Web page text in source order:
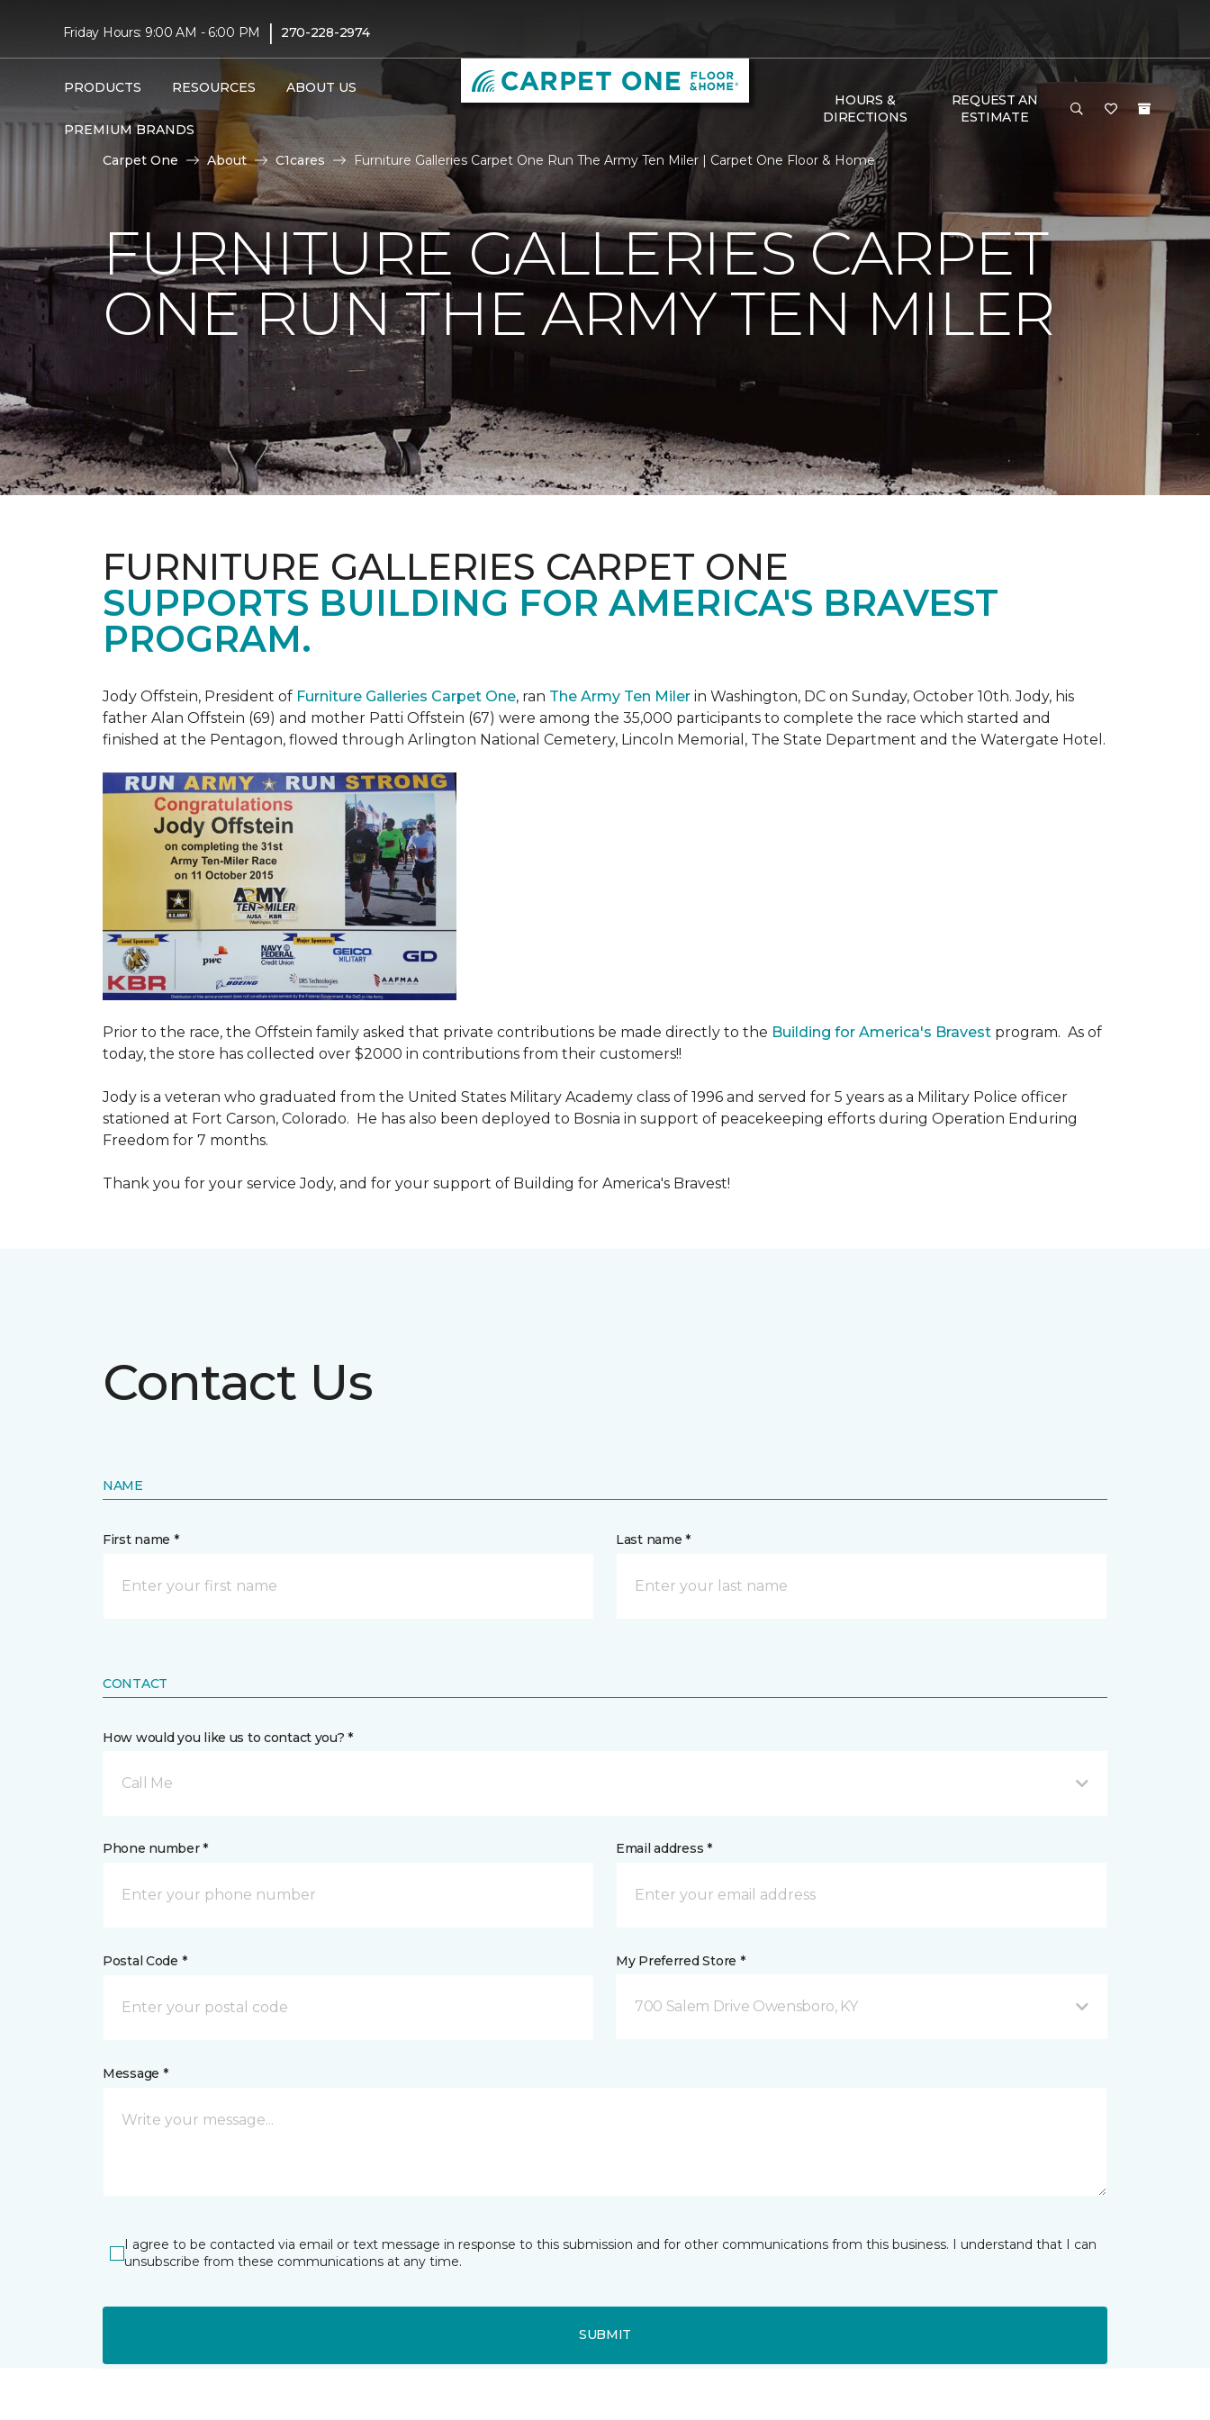
Friday Hours: 9:00 AM - 6:00 PM | 270-228-2974
PRODUCTS RESOURCES ABOUT US
PREMIUM BRANDS
HOURS &
DIRECTIONS
REQUEST AN
ESTIMATE
Carpet One About C1cares Furniture Galleries Carpet One Run The Army Ten Miler | Carpet One Floor & Home
FURNITURE GALLERIES CARPET
ONE RUN THE ARMY TEN MILER
FURNITURE GALLERIES CARPET ONE
SUPPORTS BUILDING FOR AMERICA'S BRAVEST
PROGRAM.
Jody Offstein, President of Furniture Galleries Carpet One, ran The Army Ten Miler in Washington, DC on Sunday, October 10th. Jody, his
father Alan Offstein (69) and mother Patti Offstein (67) were among the 35,000 participants to complete the race which started and
finished at the Pentagon, flowed through Arlington National Cemetery, Lincoln Memorial, The State Department and the Watergate Hotel.
Prior to the race, the Offstein family asked that private contributions be made directly to the Building for America's Bravest program. As of
today, the store has collected over $2000 in contributions from their customers!!
Jody is a veteran who graduated from the United States Military Academy class of 1996 and served for 5 years as a Military Police officer
stationed at Fort Carson, Colorado. He has also been deployed to Bosnia in support of peacekeeping efforts during Operation Enduring
Freedom for 7 months.
Thank you for your service Jody, and for your support of Building for America's Bravest!
Contact Us
NAME
First name * Last name *
CONTACT
How would you like us to contact you? *
Call Me
Phone number * Email address *
Postal Code * My Preferred Store *
700 Salem Drive Owensboro, KY
Message *
I agree to be contacted via email or text message in response to this submission and for other communications from this business. I understand that I can
unsubscribe from these communications at any time.
SUBMIT